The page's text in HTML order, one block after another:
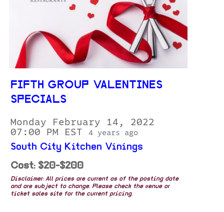
FIFTH GROUP VALENTINES
SPECIALS
Monday February 14, 2022
07:00 PM EST
4 years ago
South City Kitchen Vinings
Cost: $20-$200
Disclaimer: All prices are current as of the posting date
and are subject to change. Please check the venue or
ticket sales site for the current pricing.